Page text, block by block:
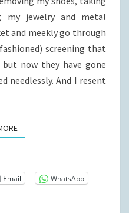
my jewelry and metal
and meekly go through
screening that
now they have gone
needlessly. And I resent
READ MORE
Email WhatsApp